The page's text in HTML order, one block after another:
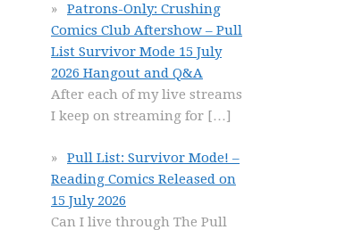
Patrons-Only: Crushing
Comics Club Aftershow – Pull
List Survivor Mode 15 July
2026 Hangout and Q&A
After each of my live streams
I keep on streaming for […]
Pull List: Survivor Mode! –
Reading Comics Released on
15 July 2026
Can I live through The Pull